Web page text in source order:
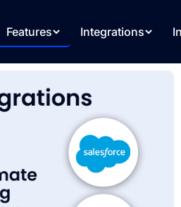
Features Integrations